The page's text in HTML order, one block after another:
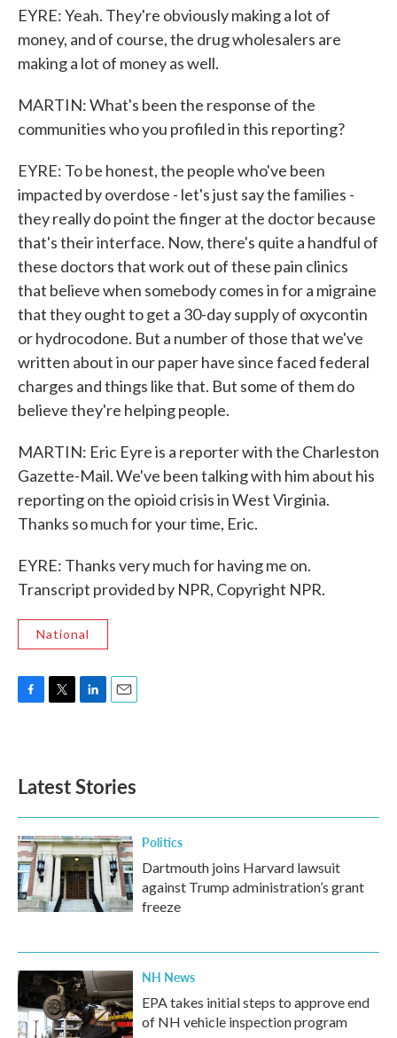
EYRE: Yeah. They're obviously making a lot of
money, and of course, the drug wholesalers are
making a lot of money as well.
MARTIN: What's been the response of the
communities who you profiled in this reporting?
EYRE: To be honest, the people who've been
impacted by overdose - let's just say the families -
they really do point the finger at the doctor because
that's their interface. Now, there's quite a handful of
these doctors that work out of these pain clinics
that believe when somebody comes in for a migraine
that they ought to get a 30-day supply of oxycontin
or hydrocodone. But a number of those that we've
written about in our paper have since faced federal
charges and things like that. But some of them do
believe they're helping people.
MARTIN: Eric Eyre is a reporter with the Charleston
Gazette-Mail. We've been talking with him about his
reporting on the opioid crisis in West Virginia.
Thanks so much for your time, Eric.
EYRE: Thanks very much for having me on.
Transcript provided by NPR, Copyright NPR.
National
o
k
e
d
n
Latest Stories
Politics
Dartmouth joins Harvard lawsuit
against Trump administration’s grant
freeze
NH News
EPA takes initial steps to approve end
of NH vehicle inspection program